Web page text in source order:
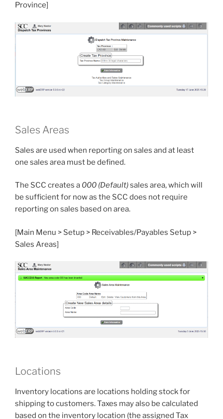
Province]
Sales Areas
Sales are used when reporting on sales and at least
one sales area must be defined.
The SCC creates a 000 (Default)sales area, which will
be sufficient for now as the SCC does not require
reporting on sales based on area.
[Main Menu > Setup > Receivables/Payables Setup >
Sales Areas]
Locations
Inventory locations are locations holding stock for
shipping to customers. Taxes may also be calculated
based on the inventory location (the assigned Tax